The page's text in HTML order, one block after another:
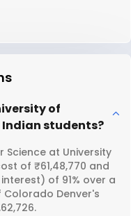
of
students?
at University
of ₹61,48,770 and
of 91% over a
Denver's